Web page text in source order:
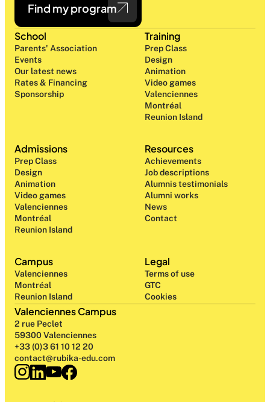
Find my program
Campus
Valenciennes
Montréal
Reunion Island
School
Parents' Association
Events
Our latest news
Rates & Financing
Sponsorship
Training
Prep Class
Design
Animation
Video games
Valenciennes
Montréal
Reunion Island
Admissions
Prep Class
Design
Animation
Video games
Valenciennes
Montréal
Reunion Island
Resources
Achievements
Job descriptions
Alumnis testimonials
Alumni works
News
Contact
Legal
Terms of use
GTC
Cookies
Valenciennes Campus
2 rue Peclet
59300 Valenciennes
+33 (0)3 61 10 12 20
contact@rubika-edu.com